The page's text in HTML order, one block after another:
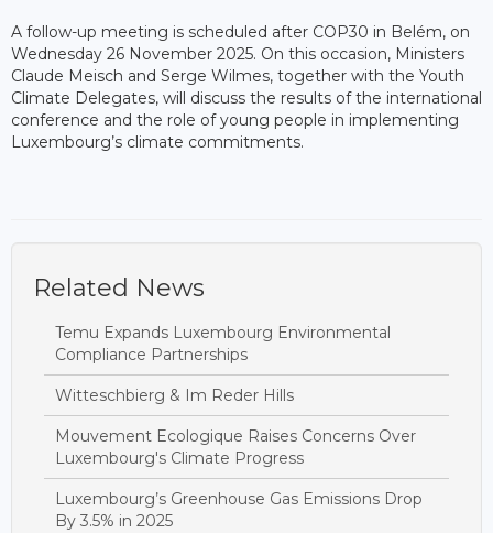
A follow-up meeting is scheduled after COP30 in Belém, on
Wednesday 26 November 2025. On this occasion, Ministers
Claude Meisch and Serge Wilmes, together with the Youth
Climate Delegates, will discuss the results of the international
conference and the role of young people in implementing
Luxembourg’s climate commitments.
Related News
Temu Expands Luxembourg Environmental
Compliance Partnerships
Witteschbierg & Im Reder Hills
Mouvement Ecologique Raises Concerns Over
Luxembourg's Climate Progress
Luxembourg’s Greenhouse Gas Emissions Drop
By 3.5% in 2025